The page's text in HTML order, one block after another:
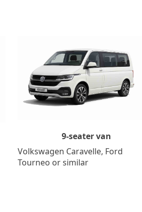
9-seater van
Volkswagen Caravelle, Ford
Tourneo or similar